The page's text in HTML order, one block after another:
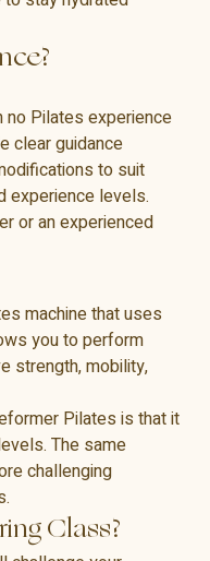
stay hydrated
Pilates experience
clear guidance
to suit
experience levels.
or an experienced
machine that uses
you to perform
strength, mobility,
Pilates is that it
The same
challenging
Class?